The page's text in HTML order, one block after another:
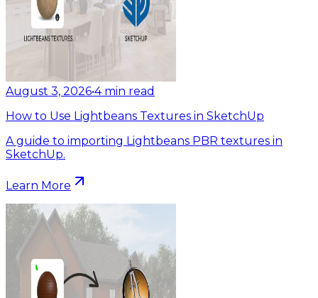
August 3, 2026•4 min read
How to Use Lightbeans Textures in SketchUp
A guide to importing Lightbeans PBR textures in
SketchUp.
Learn More